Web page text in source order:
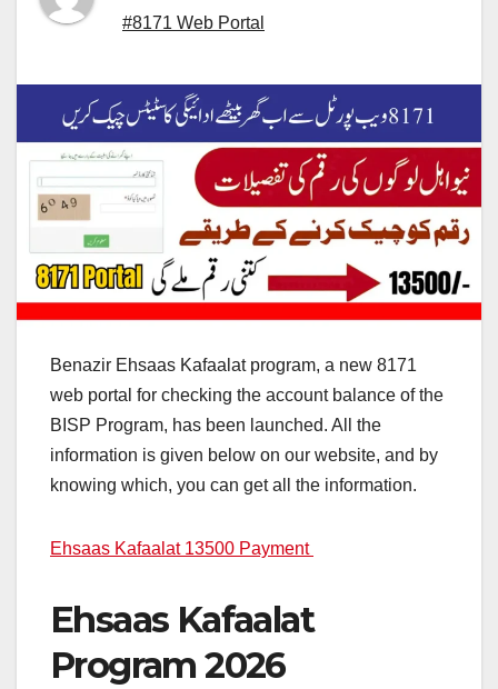
#8171 Web Portal
Benazir Ehsaas Kafaalat program, a new 8171
web portal for checking the account balance of the
BISP Program, has been launched. All the
information is given below on our website, and by
knowing which, you can get all the information.
Ehsaas Kafaalat 13500 Payment
Ehsaas Kafaalat
Program 2026